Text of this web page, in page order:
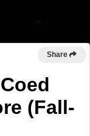
Share
(Fall-